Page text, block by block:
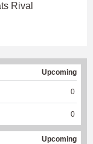
Rival
Upcoming
0
0
Upcoming